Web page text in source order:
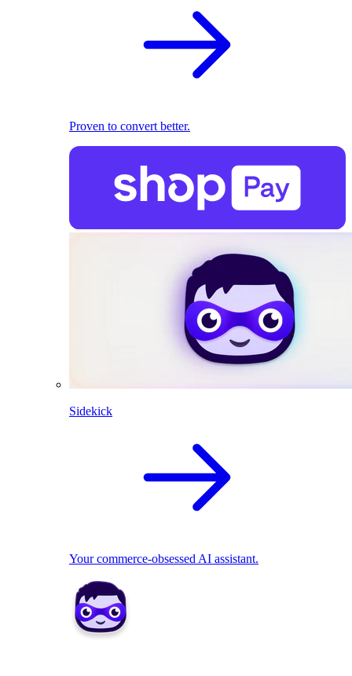
Proven to convert better.
Sidekick
Your commerce-obsessed AI assistant.